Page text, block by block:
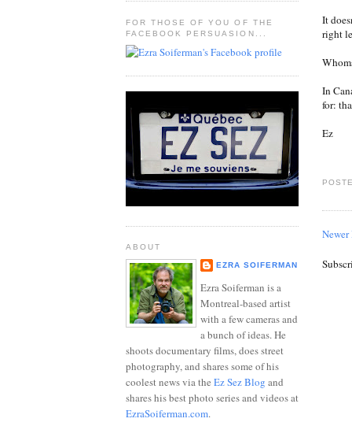
It
right
In
for:
Ez
Newer
FOR THOSE OF YOU OF THE
FACEBOOK PERSUASION...
ABOUT
EZRA SOIFERMAN
Ezra Soiferman is a
Montreal-based artist
with a few cameras and
a bunch of ideas. He
shoots documentary films, does street
photography, and shares some of his
coolest news via the Ez Sez Blog and
shares his best photo series and videos at
EzraSoiferman.com.